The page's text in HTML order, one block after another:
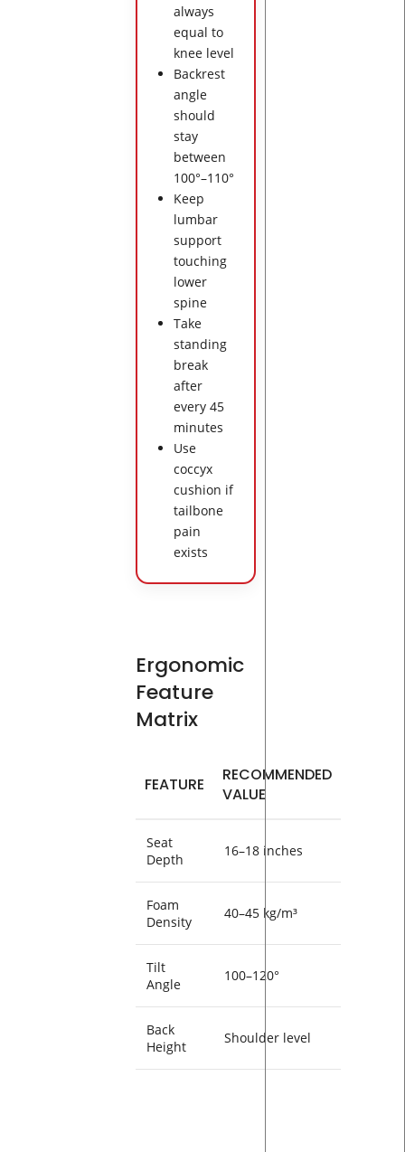
always
equal to
knee level
Backrest
angle
should
stay
between
100°–110°
Keep
lumbar
support
touching
lower
spine
Take
standing
break
after
every 45
minutes
Use
coccyx
cushion if
tailbone
pain
exists
Ergonomic
Feature
Matrix
FEATURE
RECOMMENDED
VALUE
Seat
Depth
16–18 inches
Foam
Density
40–45 kg/m³
Tilt
Angle
100–120°
Back
Height
Shoulder level